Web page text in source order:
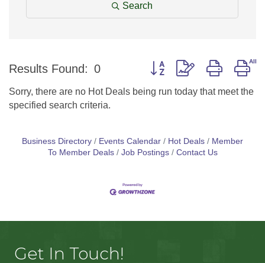
Search
Results Found: 0 Button group with nested
Sorry, there are no Hot Deals being run today that meet the
specified search criteria.
Business Directory Events Calendar Hot Deals
Member
To Member Deals
Job Postings Contact Us
Get In Touch!